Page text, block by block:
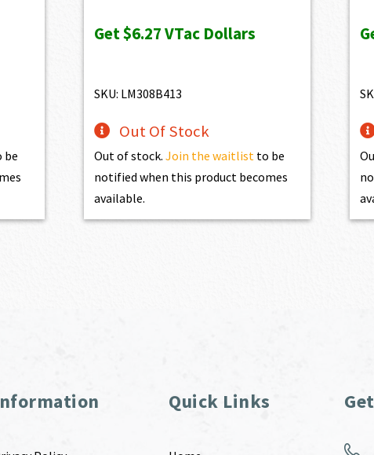
be
$697.00.$627.30.
Get$6.27VTac Dollars
SKU: LM308B413
Out Of Stock
Out of stock. Join the waitlistto be
notified when this product becomes
available.
Quick Links